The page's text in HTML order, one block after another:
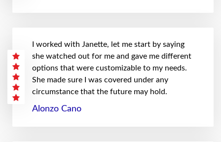
I worked with Janette, let me start by saying
she watched out for me and gave me different
options that were customizable to my needs.
She made sure I was covered under any
circumstance that the future may hold.
Alonzo Cano